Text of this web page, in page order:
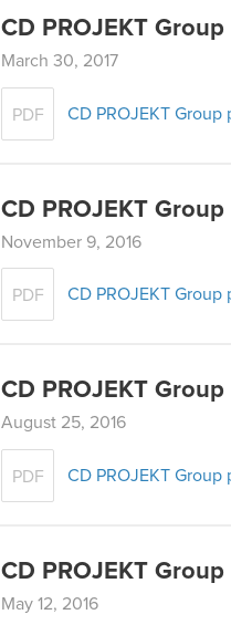
CD PROJEKT
March 30, 2017
PDF CD PROJEKT
CD PROJEKT
November 9, 2016
PDF CD PROJEKT
CD PROJEKT
August 25, 2016
PDF CD PROJEKT Group
CD PROJEKT
May 12, 2016